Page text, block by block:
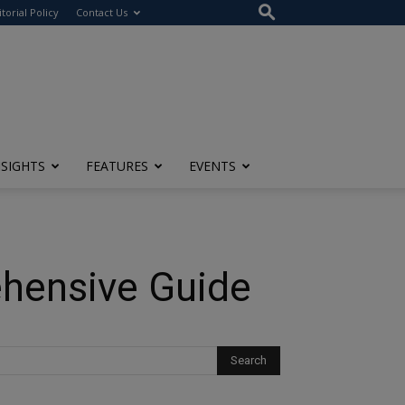
Policy Contact Us
FEATURES EVENTS
Guide